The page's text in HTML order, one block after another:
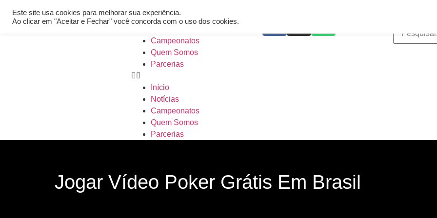
Início
Campeonatos
Quem Somos
Parcerias
Início
Notícias
Campeonatos
Quem Somos
Parcerias
Jogar Vídeo Poker Grátis Em Brasil
Este site usa cookies para melhorar sua experiência.
Ao clicar em "Aceitar e Fechar" você concorda com o uso dos cookies.